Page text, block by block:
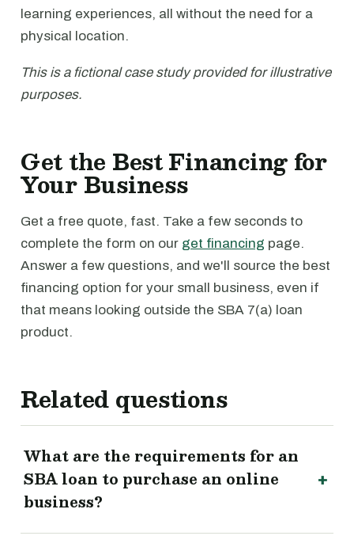
learning experiences, all without the need for a
physical location.
This is a fictional case study provided for illustrative
purposes.
Get the Best Financing for
Your Business
Get a free quote, fast. Take a few seconds to
complete the form on our get financing page.
Answer a few questions, and we'll source the best
financing option for your small business, even if
that means looking outside the SBA 7(a) loan
product.
Related questions
What are the requirements for an
SBA loan to purchase an online
business?